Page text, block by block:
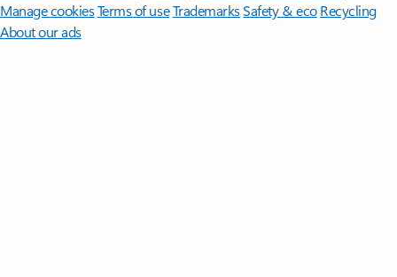
Manage cookiesTerms of useTrademarksSafety & eco Recycling
About our ads